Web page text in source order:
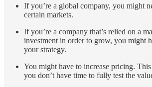
If you’re a global company, you might
certain markets.
If you’re a company that’s relied on a
investment in order to grow, you might
your strategy.
You might have to increase pricing.
you don’t have time to fully test the